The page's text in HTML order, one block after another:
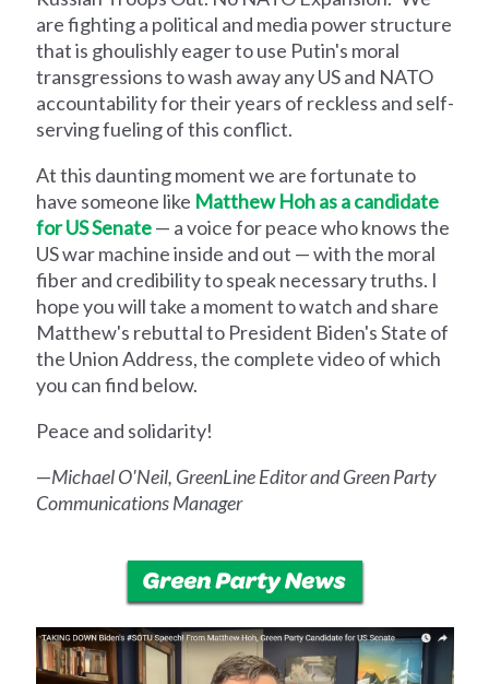
are fighting a political and media power structure
that is ghoulishly eager to use Putin's moral
transgressions to wash away any US and NATO
accountability for their years of reckless and self-
serving fueling of this conflict.
At this daunting moment we are fortunate to
have someone like Matthew Hoh as a candidate
for US Senate— a voice for peace who knows the
US war machine inside and out — with the moral
fiber and credibility to speak necessary truths. I
hope you will take a moment to watch and share
Matthew's rebuttal to President Biden's State of
the Union Address, the complete video of which
you can find below.
Peace and solidarity!
—Michael O'Neil, GreenLine Editor and Green Party
Communications Manager